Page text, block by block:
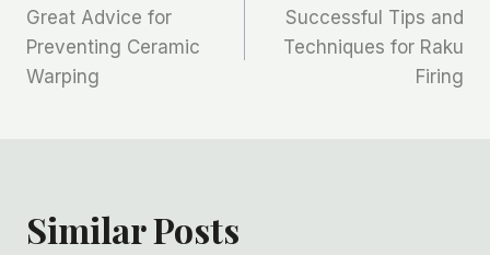
Great Advice for
Preventing Ceramic
Warping
Successful Tips and
Techniques for Raku
Firing
Similar Posts